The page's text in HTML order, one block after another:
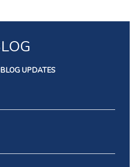
UPDATES